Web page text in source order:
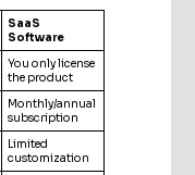
SaaS
Software
You only license
the product
Monthly/annual
subscription
Limited
customization